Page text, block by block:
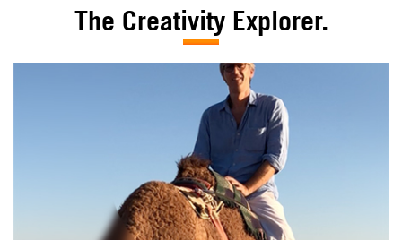
The Creativity Explorer.